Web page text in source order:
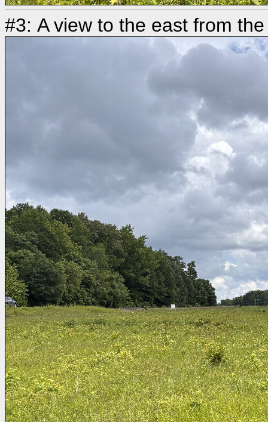
#3: A view to the east from